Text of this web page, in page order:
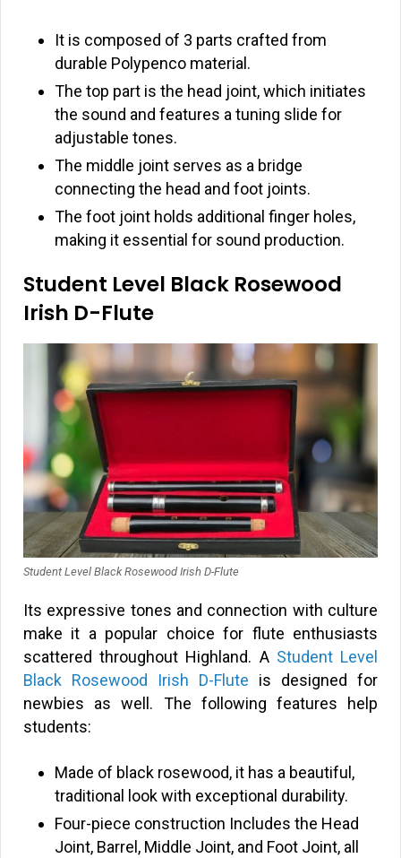
It is composed of 3 parts crafted from
durable Polypenco material.
The top part is the head joint, which initiates
the sound and features a tuning slide for
adjustable tones.
The middle joint serves as a bridge
connecting the head and foot joints.
The foot joint holds additional finger holes,
making it essential for sound production.
Student Level Black Rosewood
Irish D-Flute
Student Level Black Rosewood Irish D-Flute
Its expressive tones and connection with culture
make it a popular choice for flute enthusiasts
scattered throughout Highland. A Student Level
Black Rosewood Irish D-Flute is designed for
newbies as well. The following features help
students:
Made of black rosewood, it has a beautiful,
traditional look with exceptional durability.
Four-piece construction Includes the Head
Joint, Barrel, Middle Joint, and Foot Joint, all